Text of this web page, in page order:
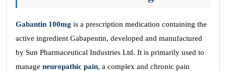
Gabantin 100mg is a prescription medication containing the
active ingredient Gabapentin, developed and manufactured
by Sun Pharmaceutical Industries Ltd. It is primarily used to
manage neuropathic pain, a complex and chronic pain